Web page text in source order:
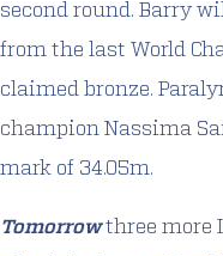
second round. Barry
from the last World
claimed bronze.
champion Nassima
mark of 34.05m.
Tomorrowthree more